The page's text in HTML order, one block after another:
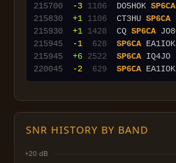
215700
-3 1106
  DO5HOK
SP6CA
215830
+1 1106
  CT3HU
SP6CA
215930
+1 1428
  CQ
SP6CA
215945
-1 628 SP6CA
215945
+6 2522 SP6CA
220045
-2 629 SP6CA
SNR HISTORY BY BAND